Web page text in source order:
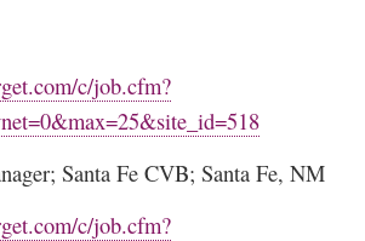
c/job.cfm?
Santa Fe CVB; Santa Fe, NM
c/job.cfm?